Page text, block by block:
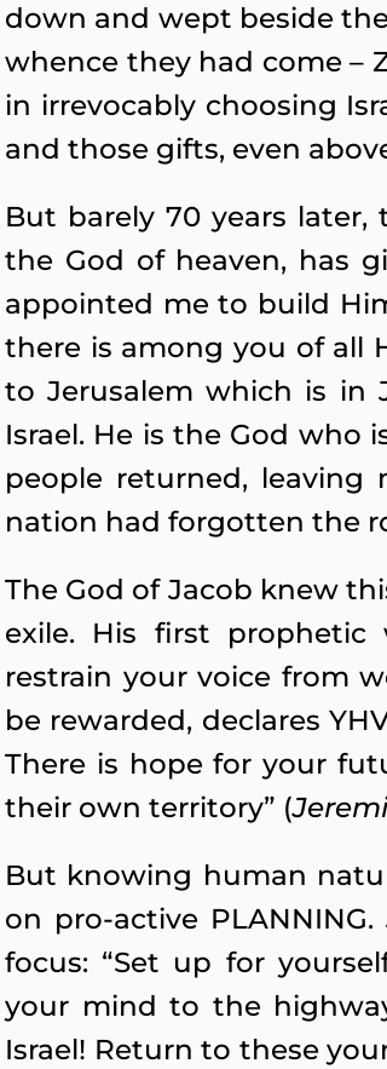
down and wept beside
whence they had come –
in irrevocably choosing
and those gifts, even
But barely 70 years later,
the God of heaven, has
appointed me to build
there is among you of all
to Jerusalem which is in
Israel. He is the God who
people returned,
nation had forgotten the
The God of Jacob knew
exile. His first prophetic
restrain your voice from
be rewarded, declares
There is hope for your
their own territory” (
But knowing human
on pro-active
focus: “Set up for
your mind to the
Israel! Return to these